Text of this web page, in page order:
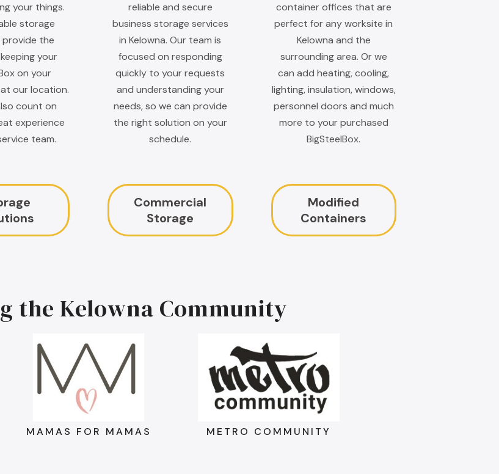
your things.
storage
the
your
on your
our location.
count on
experience
team.
reliable and secure
business storage services
in Kelowna. Our team is
focused on responding
quickly to your requests
and understanding your
needs, so we can provide
the right solution on your
schedule.
Commercial
Storage
container offices that are
perfect for any worksite in
Kelowna and the
surrounding area. Or we
can add heating, cooling,
lighting, insulation, windows,
personnel doors and much
more to your purchased
BigSteelBox.
Modified
Containers
the Kelowna Community
MAMAS FOR MAMAS METRO COMMUNITY